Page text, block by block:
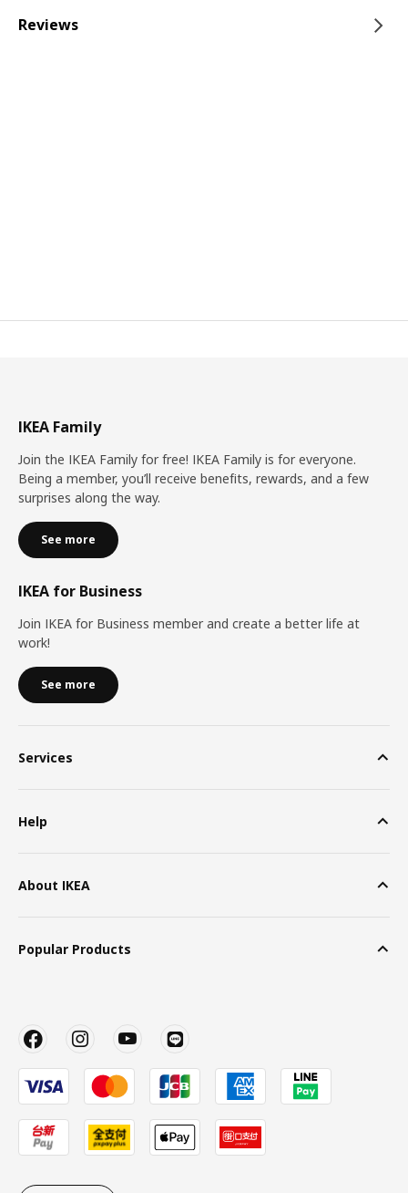
Reviews
IKEA Family
Join the IKEA Family for free! IKEA Family is for everyone.
Being a member, you’ll receive benefits, rewards, and a few
surprises along the way.
See more
IKEA for Business
Join IKEA for Business member and create a better life at
work!
See more
Services
Help
About IKEA
Popular Products